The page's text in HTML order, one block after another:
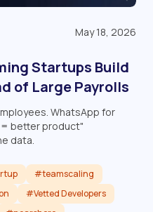
May 18, 2026
Startups Build
of Large Payrolls
WhatsApp for
= better product"
data.
#teamscaling
#Vetted Developers